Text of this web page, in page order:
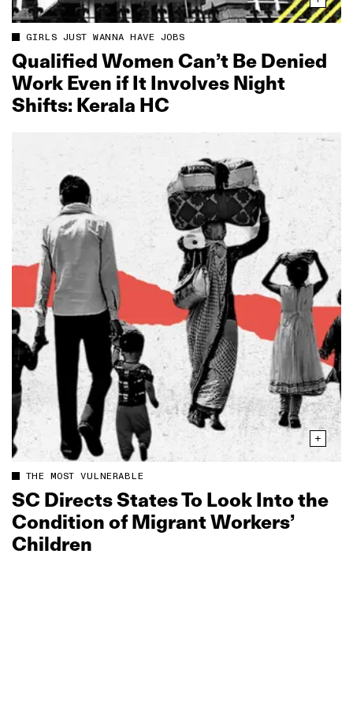
GIRLS JUST WANNA HAVE JOBS
Qualified Women Can’t Be Denied
Work Even if It Involves Night
Shifts: Kerala HC
THE MOST VULNERABLE
SC Directs States To Look Into the
Condition of Migrant Workers’
Children